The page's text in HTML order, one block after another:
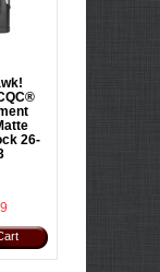
26-